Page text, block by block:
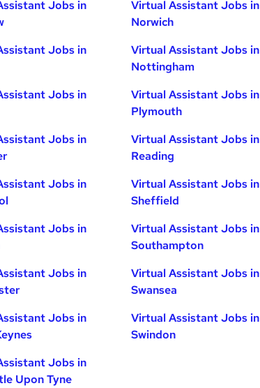
Jobs in
Jobs in
Jobs in
Jobs in
Jobs in
Jobs in
Jobs in
Jobs in
Jobs in
Upon Tyne
Virtual Assistant Jobs in
Norwich
Virtual Assistant Jobs in
Nottingham
Virtual Assistant Jobs in
Plymouth
Virtual Assistant Jobs in
Reading
Virtual Assistant Jobs in
Sheffield
Virtual Assistant Jobs in
Southampton
Virtual Assistant Jobs in
Swansea
Virtual Assistant Jobs in
Swindon